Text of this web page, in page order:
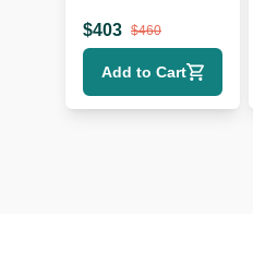
Doors
$403 $460
Add to Cart